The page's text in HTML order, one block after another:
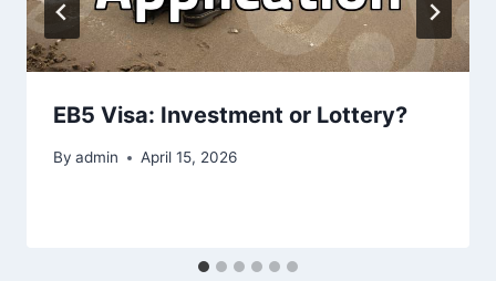
EB5 Visa: Investment or Lottery?
By admin April 15, 2026